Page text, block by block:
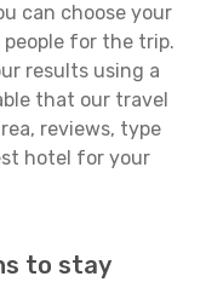
can choose your
for the trip.
results using a
that our travel
reviews, type
hotel for your
to stay